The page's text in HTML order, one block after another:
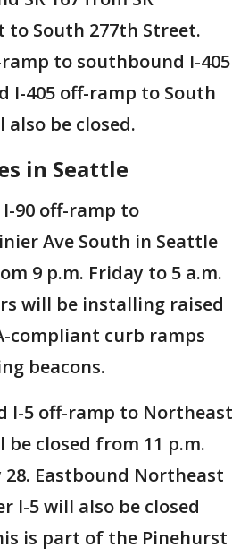
to South 277th Street.
to southbound I-405
I-405 off-ramp to South
be closed.
in Seattle
90 off-ramp to
Ave South in Seattle
9 p.m. Friday to 5 a.m.
will be installing raised
compliant curb ramps
beacons.
I-5 off-ramp to Northeast
closed from 11 p.m.
Eastbound Northeast
I-5 will also be closed
is part of the Pinehurst